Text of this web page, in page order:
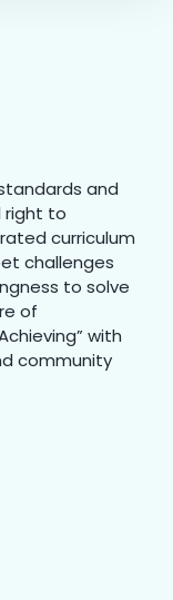
and
right to
curriculum
challenges
to solve
of
with
community